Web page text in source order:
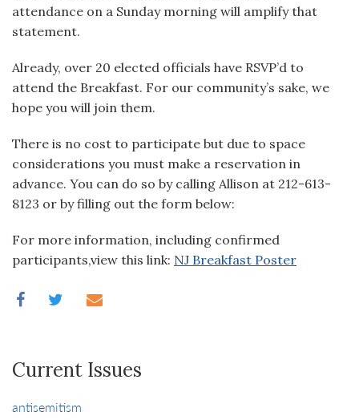
attendance on a Sunday morning will amplify that
statement.
Already, over 20 elected officials have RSVP’d to
attend the Breakfast. For our community’s sake, we
hope you will join them.
There is no cost to participate but due to space
considerations you must make a reservation in
advance. You can do so by calling Allison at 212-613-
8123 or by filling out the form below:
For more information, including confirmed
participants,view this link: NJ Breakfast Poster
Current Issues
antisemitism